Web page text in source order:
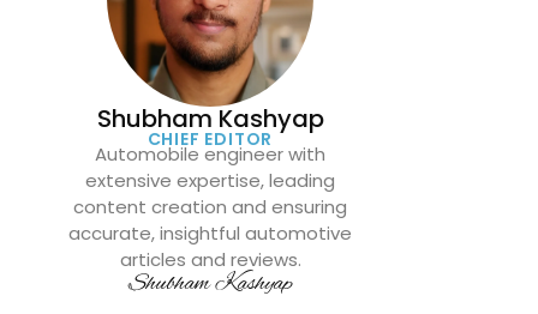
Shubham Kashyap
CHIEF EDITOR
Automobile engineer with
extensive expertise, leading
content creation and ensuring
accurate, insightful automotive
articles and reviews.
Shubham Kashyap